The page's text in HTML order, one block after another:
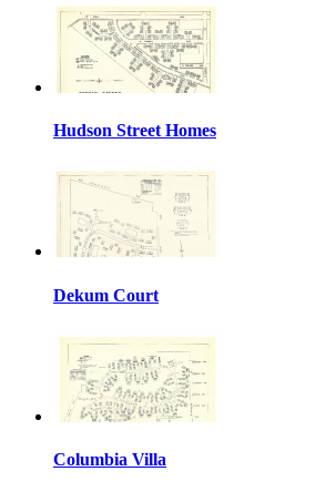
Hudson Street Homes
Dekum Court
Columbia Villa